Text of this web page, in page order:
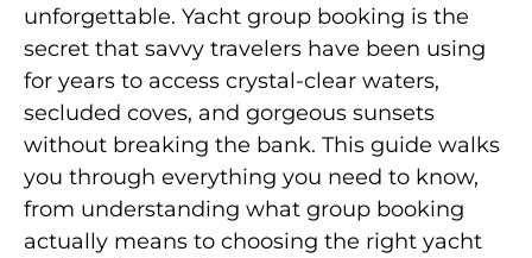
unforgettable. Yacht group booking is the
secret that savvy travelers have been using
for years to access crystal-clear waters,
secluded coves, and gorgeous sunsets
without breaking the bank. This guide walks
you through everything you need to know,
from understanding what group booking
actually means to choosing the right yacht